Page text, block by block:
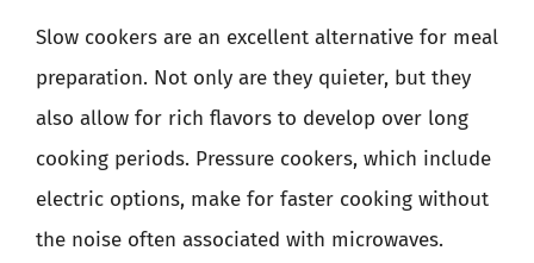
Slow cookers are an excellent alternative for meal
preparation. Not only are they quieter, but they
also allow for rich flavors to develop over long
cooking periods. Pressure cookers, which include
electric options, make for faster cooking without
the noise often associated with microwaves.